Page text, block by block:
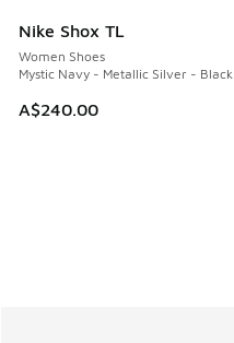
Nike Shox TL
Women Shoes
Mystic Navy - Metallic Silver - Black
A$240.00